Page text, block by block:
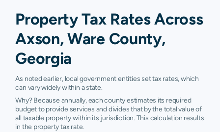
Property Tax Rates Across
Axson, Ware County,
Georgia
As noted earlier, local government entities set tax rates, which
can vary widely within a state.
Why? Because annually, each county estimates its required
budget to provide services and divides that by the total value of
all taxable property within its jurisdiction. This calculation results
in the property tax rate.